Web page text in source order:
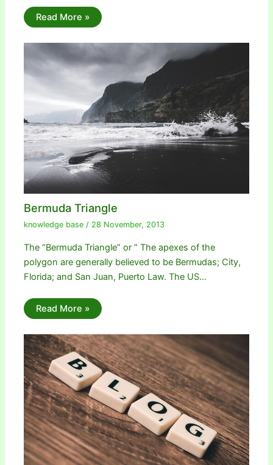
Read More »
Bermuda Triangle
knowledge base / 28 November, 2013
The “Bermuda Triangle” or ” The apexes of the
polygon are generally believed to be Bermudas; City,
Florida; and San Juan, Puerto Law. The US…
Read More »